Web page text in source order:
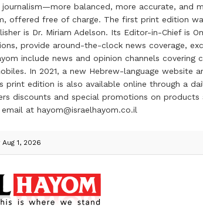
balanced, more accurate, and
free of charge. The first print edition
is Dr. Miriam Adelson. Its Editor-in-Chief is
provide around-the-clock news coverage,
include news and opinion channels
In 2021, a new Hebrew-language website
edition is also available online through a
discounts and special promotions on
at hayom@israelhayom.co.il
1, 2026